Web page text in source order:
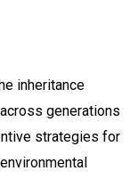
inheritance
generations
strategies for